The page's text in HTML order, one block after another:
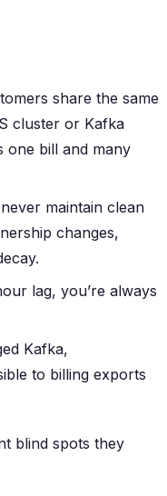
share the same
cluster or Kafka
one bill and many
maintain clean
changes,
lag, you’re always
Kafka,
to billing exports
blind spots they